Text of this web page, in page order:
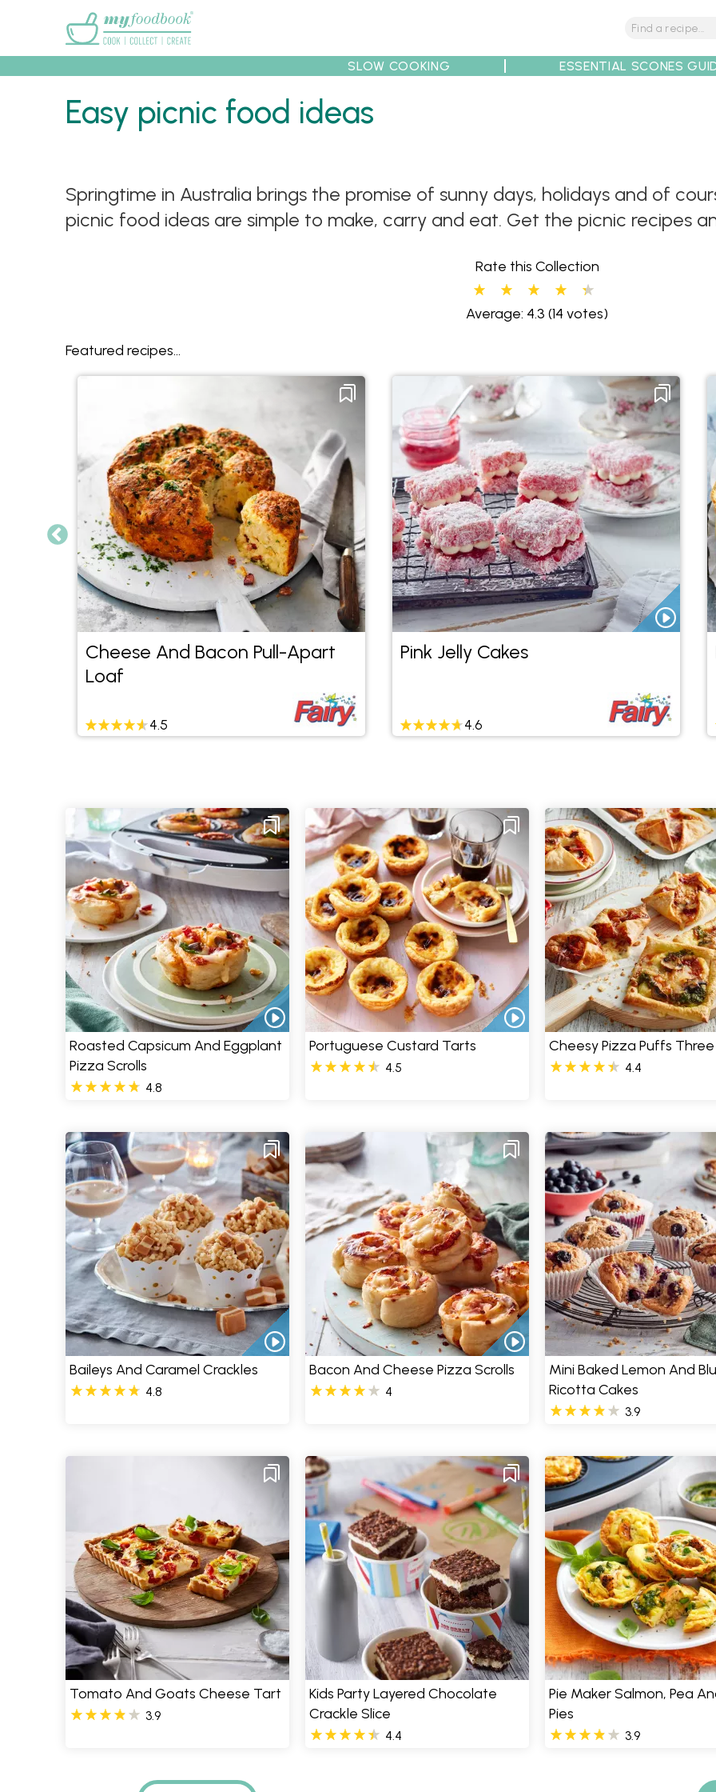
Recipes Collections
SLOW COOKING ESSENTIAL SCONES
Easy picnic food ideas
Springtime in Australia brings the promise of sunny days, holidays and of
picnic food ideas are simple to make, carry and eat. Get the picnic recipes
Rate this Collection
Average: 4.3 (14 votes)
Featured recipes...
Cheese And Bacon Pull-Apart
Loaf
4.5
Pink Jelly Cakes
4.6
Roasted Capsicum And Eggplant
Pizza Scrolls
4.8
Portuguese Custard Tarts
4.5
Cheesy Pizza Puffs Three
4.4
Baileys And Caramel Crackles
4.8
Bacon And Cheese Pizza Scrolls
4
Mini Baked Lemon And
Ricotta Cakes
3.9
Tomato And Goats Cheese Tart
3.9
Kids Party Layered Chocolate
Crackle Slice
4.4
Pie Maker Salmon, Pea
Pies
3.9